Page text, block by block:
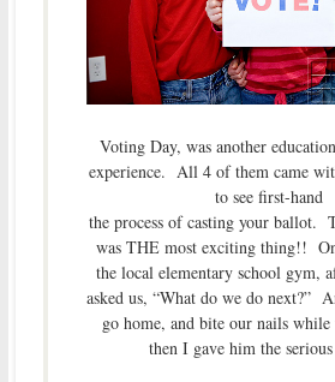
Voting Day, was another
experience. All 4 of them came
to see first-hand
the process of casting your ballot.
was THE most exciting thing!!
the local elementary school gym,
asked us, “What do we do next?”
go home, and bite our nails
then I gave him the serious